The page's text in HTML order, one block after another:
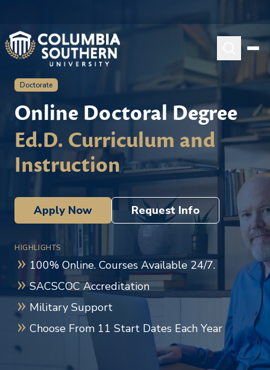
Doctorate
Online Doctoral Degree
Ed.D. Curriculum and
Instruction
Apply Now Request Info
HIGHLIGHTS
100% Online. Courses Available 24/7.
SACSCOC Accreditation
Military Support
Choose From 11 Start Dates Each Year